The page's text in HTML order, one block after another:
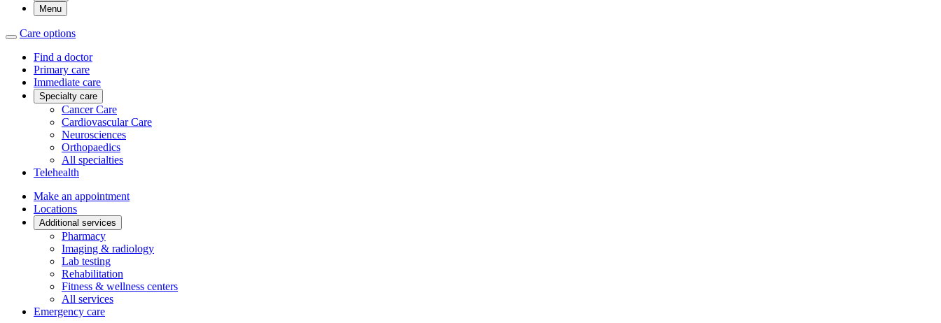
Menu
Care options
Find a doctor
Primary care
Immediate care
Specialty care
Cancer Care
Cardiovascular Care
Neurosciences
Orthopaedics
All specialties
Telehealth
Make an appointment
Locations
Additional services
Pharmacy
Imaging & radiology
Lab testing
Rehabilitation
Fitness & wellness centers
All services
Emergency care